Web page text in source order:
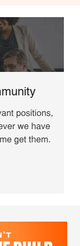
positions,
we have
get them.